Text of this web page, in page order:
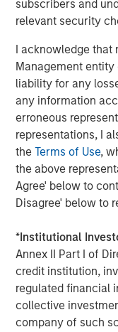
subscribers and
relevant security
I acknowledge that
Management
liability for any
any information
erroneous
representations, I
theTerms of Use,
the above
Agree' below to
Disagree' below to
*Institutional
Annex II Part I of
credit institution,
regulated financial
collective
company of such
enhanced security,
efficiency. Learn
BrightTalk.
About Morgan
Morgan Stanley
private investment
Investment
Stanley Expansion
investments within
digital media and
successfully
and has completed
leveraging the
Stanley. For further
Expansion Capital,
visit